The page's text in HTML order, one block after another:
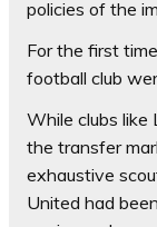
policies of the
For the first
football club
While clubs like
the transfer
exhaustive
United had